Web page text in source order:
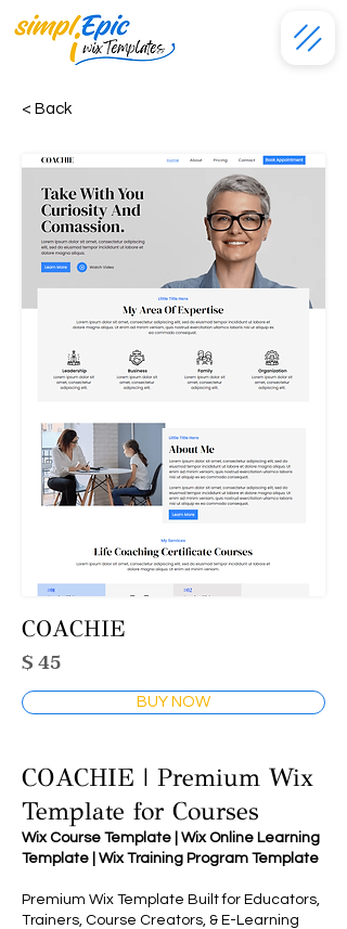
< Back
COACHIE
$ 45
BUY NOW
COACHIE | Premium Wix
Template for Courses
Wix Course Template | Wix Online Learning
Template | Wix Training Program Template
Premium Wix Template Built for Educators,
Trainers, Course Creators, & E-Learning